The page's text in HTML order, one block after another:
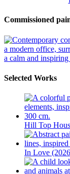
Commissioned
Selected Works
Hill Top
In Love